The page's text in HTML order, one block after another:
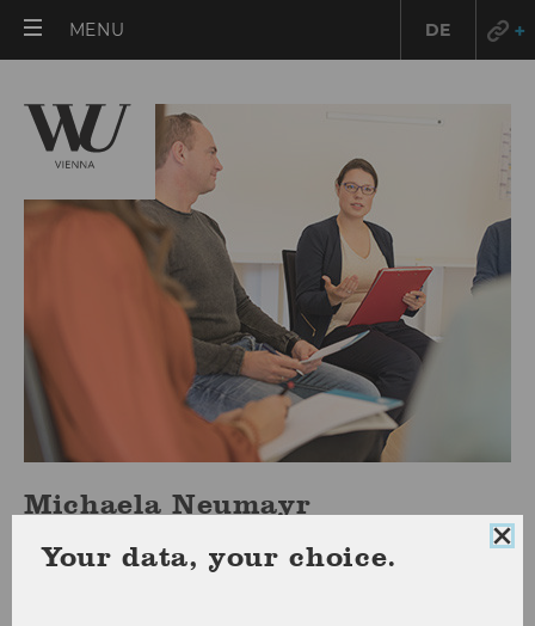
MENU
MENU
DE
Michaela Neumayr
Your data, your choice.